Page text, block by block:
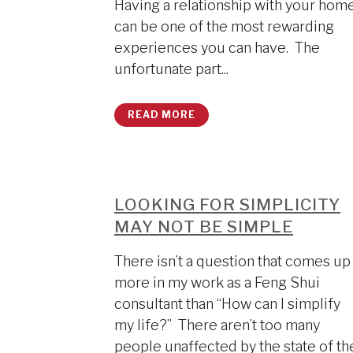
Having a relationship with your
can be one of the most rewarding
experiences you can have. The
unfortunate part...
READ MORE
LOOKING FOR SIMPLICITY
MAY NOT BE SIMPLE
There isn’t a question that comes up
more in my work as a Feng Shui
consultant than “How can I simplify
my life?” There aren’t too many
people unaffected by the state of